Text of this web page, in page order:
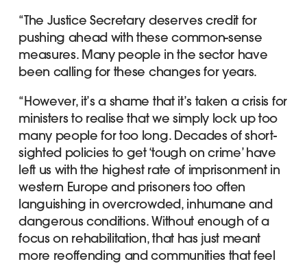
“The Justice Secretary deserves credit for
pushing ahead with these common-sense
measures. Many people in the sector have
been calling for these changes for years.
“However, it’s a shame that it’s taken a crisis for
ministers to realise that we simply lock up too
many people for too long. Decades of short-
sighted policies to get ‘tough on crime’ have
left us with the highest rate of imprisonment in
western Europe and prisoners too often
languishing in overcrowded, inhumane and
dangerous conditions. Without enough of a
focus on rehabilitation, that has just meant
more reoffending and communities that feel